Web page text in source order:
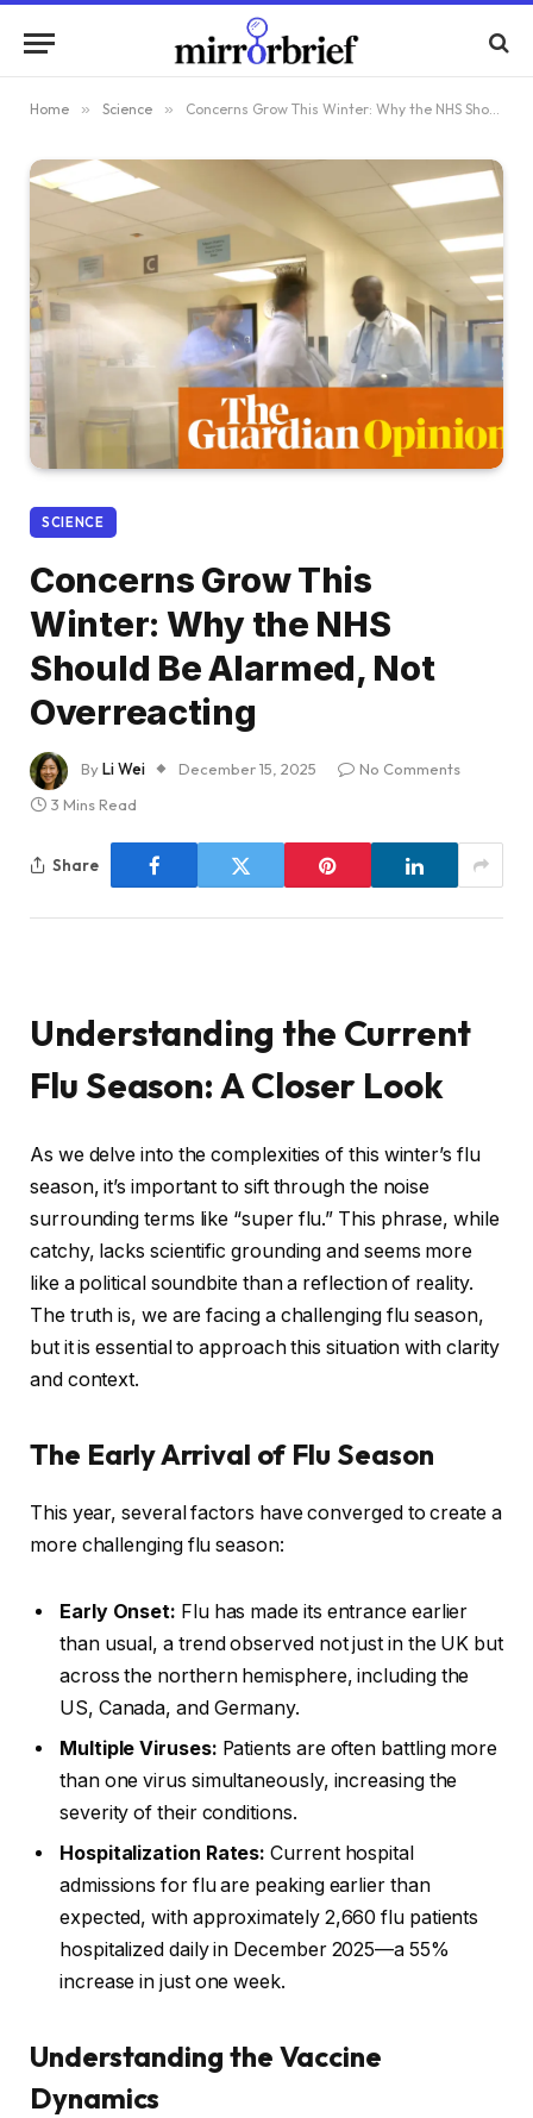
Home » Science » Concerns Grow This Winter: Why the NHS Should Be Alarmed, Not Overreacting
SCIENCE
Concerns Grow This
Winter: Why the NHS
Should Be Alarmed, Not
Overreacting
ByLi Wei December 15, 2025
No Comments
3 Mins Read
Share
Understanding the Current
Flu Season: A Closer Look
As we delve into the complexities of this winter’s flu
season, it’s important to sift through the noise
surrounding terms like “super flu.” This phrase, while
catchy, lacks scientific grounding and seems more
like a political soundbite than a reflection of reality.
The truth is, we are facing a challenging flu season,
but it is essential to approach this situation with clarity
and context.
The Early Arrival of Flu Season
This year, several factors have converged to create a
more challenging flu season:
Early Onset: Flu has made its entrance earlier
than usual, a trend observed not just in the UK but
across the northern hemisphere, including the
US, Canada, and Germany.
Multiple Viruses: Patients are often battling more
than one virus simultaneously, increasing the
severity of their conditions.
Hospitalization Rates: Current hospital
admissions for flu are peaking earlier than
expected, with approximately 2,660 flu patients
hospitalized daily in December 2025—a 55%
increase in just one week.
Understanding the Vaccine
Dynamics